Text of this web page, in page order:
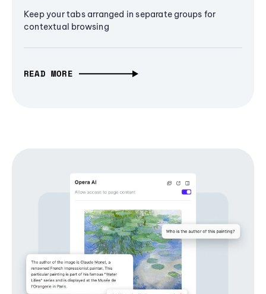
Keep your tabs arranged in separate groups for
contextual browsing
READ MORE